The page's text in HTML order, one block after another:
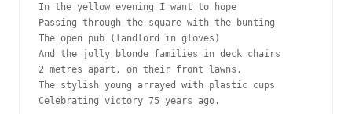
In the yellow evening I want to hope
Passing through the square with the bunting
The open pub (landlord in gloves)
And the jolly blonde families in deck chairs
2 metres apart, on their front lawns,
The stylish young arrayed with plastic cups
Celebrating victory 75 years ago.